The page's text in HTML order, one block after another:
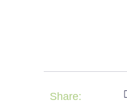
Share: